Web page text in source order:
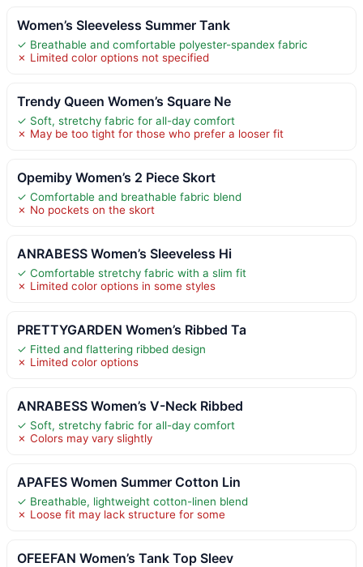
Women’s Sleeveless Summer Tank
✓ Breathable and comfortable polyester-spandex fabric
✗ Limited color options not specified
Trendy Queen Women’s Square Ne
✓ Soft, stretchy fabric for all-day comfort
✗ May be too tight for those who prefer a looser fit
Opemiby Women’s 2 Piece Skort
✓ Comfortable and breathable fabric blend
✗ No pockets on the skort
ANRABESS Women’s Sleeveless Hi
✓ Comfortable stretchy fabric with a slim fit
✗ Limited color options in some styles
PRETTYGARDEN Women’s Ribbed Ta
✓ Fitted and flattering ribbed design
✗ Limited color options
ANRABESS Women’s V-Neck Ribbed
✓ Soft, stretchy fabric for all-day comfort
✗ Colors may vary slightly
APAFES Women Summer Cotton Lin
✓ Breathable, lightweight cotton-linen blend
✗ Loose fit may lack structure for some
OFEEFAN Women’s Tank Top Sleev